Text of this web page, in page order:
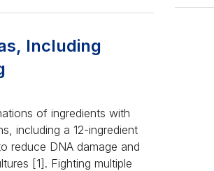
Including
of ingredients with
including a 12-ingredient
reduce DNA damage and
[1]. Fighting multiple